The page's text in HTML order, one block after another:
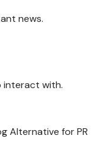
news.
interact with.
Alternative for PR